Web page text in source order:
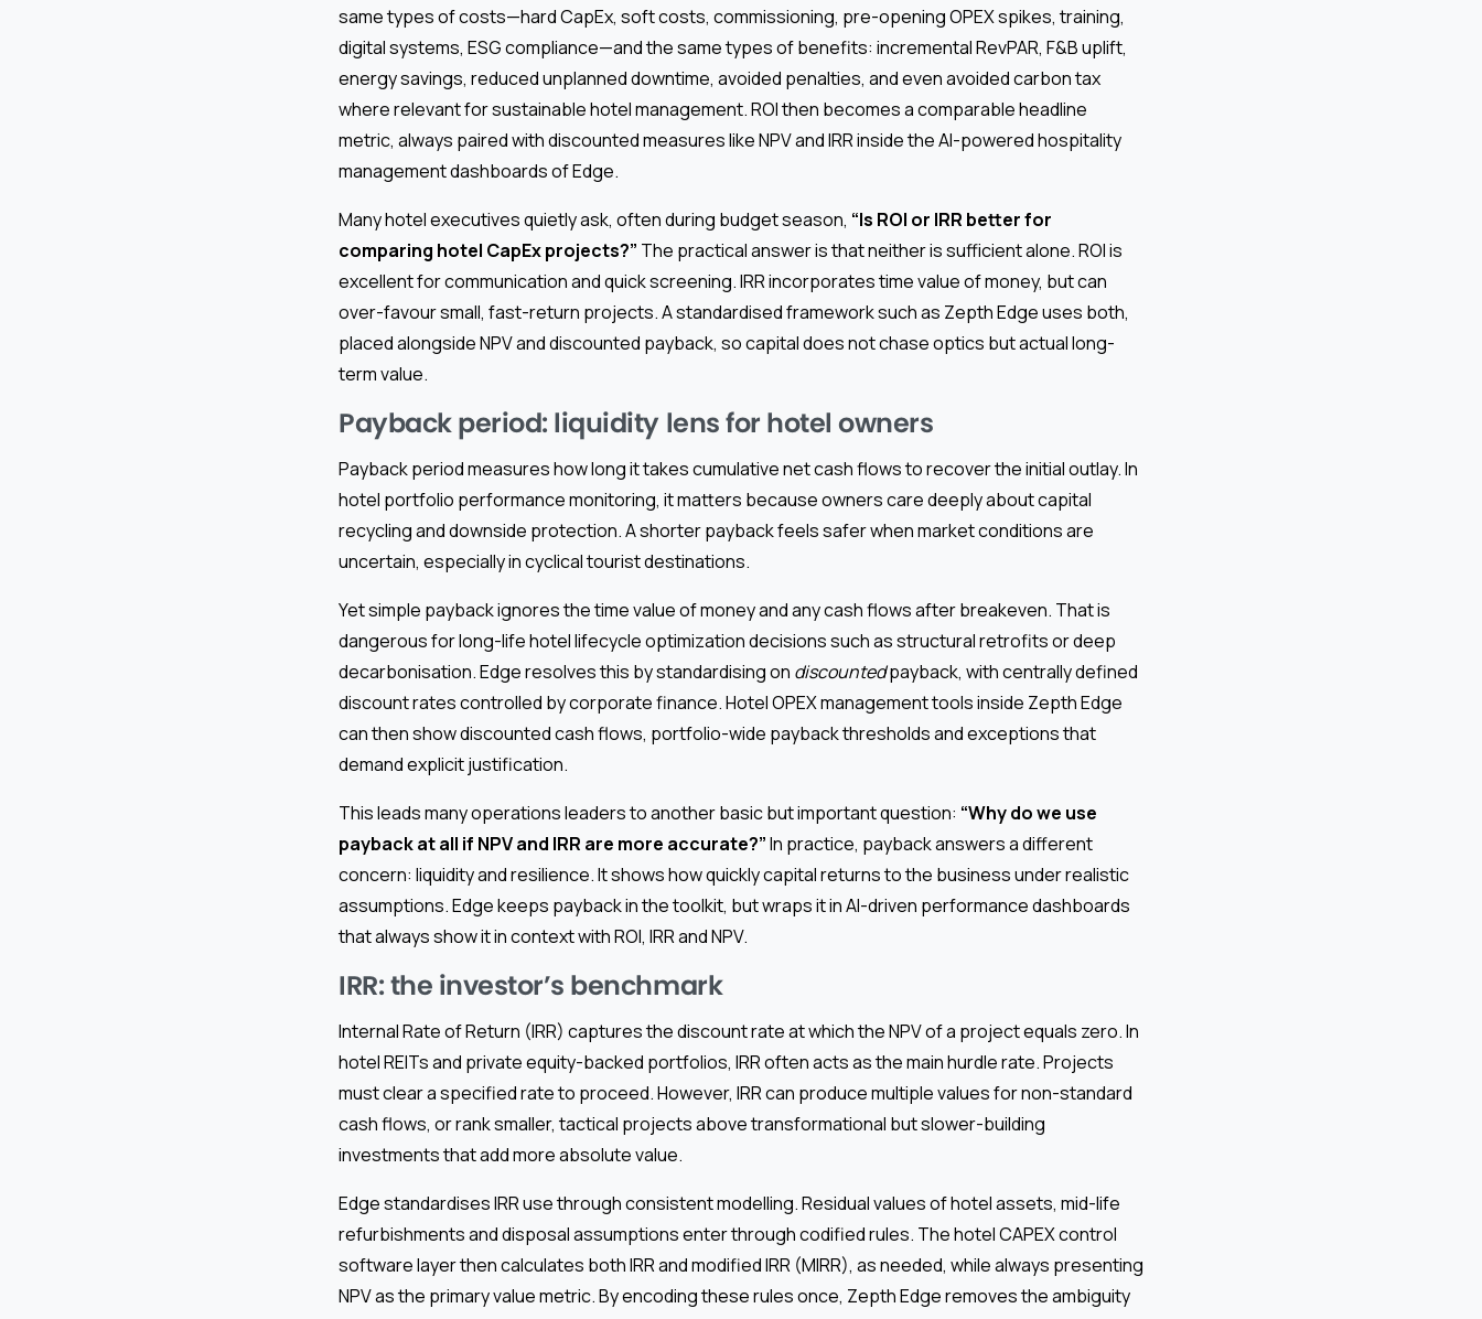
same types of costs—hard CapEx, soft costs, commissioning, pre-opening OPEX spikes, training,
digital systems, ESG compliance—and the same types of benefits: incremental RevPAR, F&B uplift,
energy savings, reduced unplanned downtime, avoided penalties, and even avoided carbon tax
where relevant for sustainable hotel management. ROI then becomes a comparable headline
metric, always paired with discounted measures like NPV and IRR inside the AI-powered hospitality
management dashboards of Edge.
Many hotel executives quietly ask, often during budget season, “Is ROI or IRR better for
comparing hotel CapEx projects?” The practical answer is that neither is sufficient alone. ROI is
excellent for communication and quick screening. IRR incorporates time value of money, but can
over-favour small, fast-return projects. A standardised framework such as Zepth Edge uses both,
placed alongside NPV and discounted payback, so capital does not chase optics but actual long-
term value.
Payback period: liquidity lens for hotel owners
Payback period measures how long it takes cumulative net cash flows to recover the initial outlay. In
hotel portfolio performance monitoring, it matters because owners care deeply about capital
recycling and downside protection. A shorter payback feels safer when market conditions are
uncertain, especially in cyclical tourist destinations.
Yet simple payback ignores the time value of money and any cash flows after breakeven. That is
dangerous for long-life hotel lifecycle optimization decisions such as structural retrofits or deep
decarbonisation. Edge resolves this by standardising on discountedpayback, with centrally defined
discount rates controlled by corporate finance. Hotel OPEX management tools inside Zepth Edge
can then show discounted cash flows, portfolio-wide payback thresholds and exceptions that
demand explicit justification.
This leads many operations leaders to another basic but important question: “Why do we use
payback at all if NPV and IRR are more accurate?”In practice, payback answers a different
concern: liquidity and resilience. It shows how quickly capital returns to the business under realistic
assumptions. Edge keeps payback in the toolkit, but wraps it in AI-driven performance dashboards
that always show it in context with ROI, IRR and NPV.
IRR: the investor’s benchmark
Internal Rate of Return (IRR) captures the discount rate at which the NPV of a project equals zero. In
hotel REITs and private equity-backed portfolios, IRR often acts as the main hurdle rate. Projects
must clear a specified rate to proceed. However, IRR can produce multiple values for non-standard
cash flows, or rank smaller, tactical projects above transformational but slower-building
investments that add more absolute value.
Edge standardises IRR use through consistent modelling. Residual values of hotel assets, mid-life
refurbishments and disposal assumptions enter through codified rules. The hotel CAPEX control
software layer then calculates both IRR and modified IRR (MIRR), as needed, while always presenting
NPV as the primary value metric. By encoding these rules once, Zepth Edge removes the ambiguity